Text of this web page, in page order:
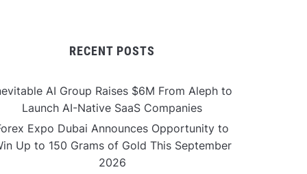
RECENT POSTS
AI Group Raises $6M From Aleph to
Launch AI-Native SaaS Companies
Expo Dubai Announces Opportunity to
Up to 150 Grams of Gold This September
2026